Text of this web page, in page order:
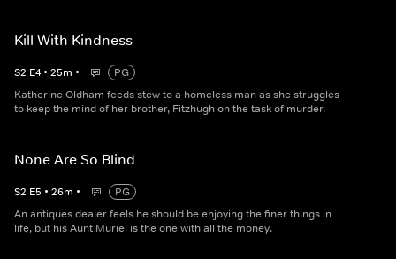
Kill With Kindness
S2 E4 • 25m •
PG
Katherine Oldham feeds stew to a homeless man as she struggles
to keep the mind of her brother, Fitzhugh on the task of murder.
None Are So Blind
S2 E5 • 26m •
PG
An antiques dealer feels he should be enjoying the finer things in
life, but his Aunt Muriel is the one with all the money.